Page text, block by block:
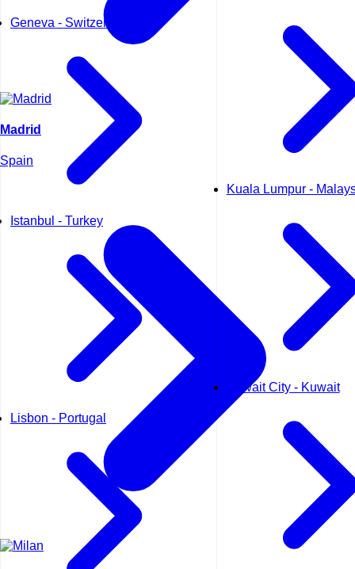
Geneva - Switzerland
Istanbul - Turkey
Lisbon - Portugal
Kuala Lumpur -
Kuwait City - Kuwait
Madrid
Spain